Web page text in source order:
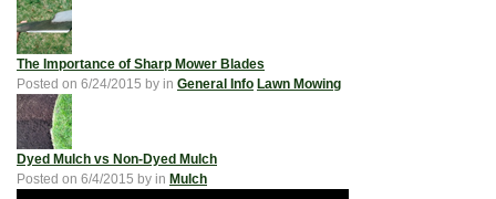
The Importance of Sharp Mower Blades
Posted on 6/24/2015 by in General Info Lawn Mowing
Dyed Mulch vs Non-Dyed Mulch
Posted on 6/4/2015 by in Mulch